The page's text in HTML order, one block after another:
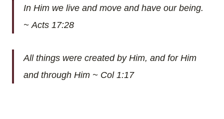
In Him we live and move and have our being.
~ Acts 17:28
All things were created by Him, and for Him
and through Him ~ Col 1:17